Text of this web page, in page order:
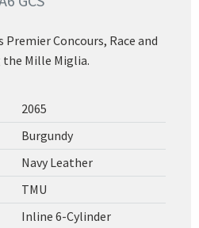
Premier Concours, Race and
the Mille Miglia.
2065
Burgundy
Navy Leather
TMU
Inline 6-Cylinder